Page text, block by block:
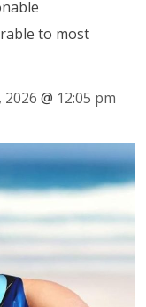
to most
2026 @ 12:05 pm